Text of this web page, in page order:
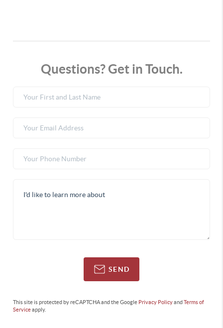
Questions? Get in Touch.
SEND
This site is protected by reCAPTCHA and the Google Privacy PolicyandTerms of
Serviceapply.